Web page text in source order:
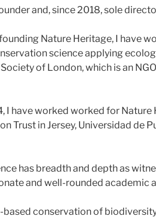
and, since 2018, sole
Nature Heritage, I have
science applying
of London, which is an
I have worked worked for
Trust in Jersey, Universidad de
has breadth and depth as
and well-rounded academic
based conservation of